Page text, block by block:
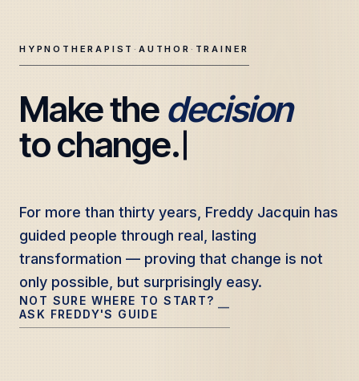
HYPNOTHERAPIST ·AUTHOR · TRAINER
Freddy Jacquin — Clinical Hypnotherapy, Professional
Make the decision
to change.
For more than thirty years, Freddy Jacquin has
guided people through real, lasting
transformation — proving that change is not
only possible, but surprisingly easy.
For more than thirty years, Freddy Jacquin has
guided people through real, lasting
transformation — proving that change is not
only possible, but surprisingly easy.
NOT SURE WHERE TO START?
ASK FREDDY'S GUIDE
—